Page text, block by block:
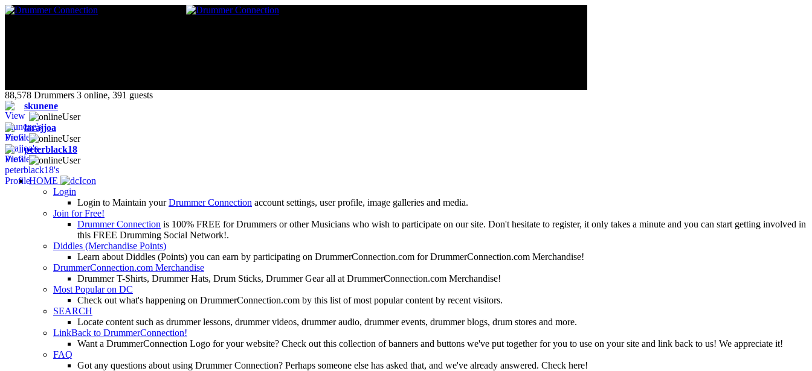
88,578 Drummers 3 online, 391 guests
skunene
larajjoa
peterblack18
HOME
Login
Login to Maintain yourDrummer Connection account settings, user profile, image galleries and media.
Join for Free!
Drummer Connection is 100% FREE for Drummers or other Musicians who wish to participate on our site. Don't hesitate to register, it only takes a minute and you can start getting involved in
this FREE Drumming Social Network!.
Diddles (Merchandise Points)
Learn about Diddles (Points) you can earn by participating on DrummerConnection.com for DrummerConnection.com Merchandise!
DrummerConnection.com Merchandise
Drummer T-Shirts, Drummer Hats, Drum Sticks, Drummer Gear all at DrummerConnection.com Merchandise!
Most Popular on DC
Check out what's happening on DrummerConnection.com by this list of most popular content by recent visitors.
SEARCH
Locate content such as drummer lessons, drummer videos, drummer audio, drummer events, drummer blogs, drum stores and more.
LinkBack to DrummerConnection!
Want a DrummerConnection Logo for your website? Check out this collection of banners and buttons we've put together for you to use on your site and link back to us! We appreciate it!
FAQ
Got any questions about using Drummer Connection? Perhaps someone else has asked that, and we've already answered. Check here!